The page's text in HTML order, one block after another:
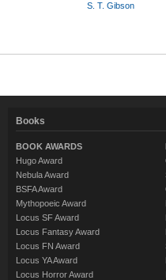
S. T. Gibson
Books
BOOK AWARDS
Hugo Award
Nebula Award
BSFA Award
Mythopoeic Award
Locus SF Award
Locus Fantasy Award
Locus FN Award
Locus YA Award
Locus Horror Award